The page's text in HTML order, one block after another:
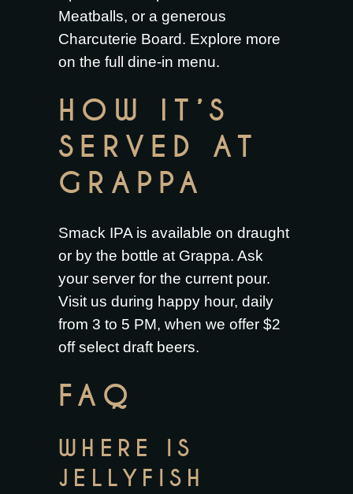
Meatballs, or a generous
Charcuterie Board. Explore more
on the full dine-in menu.
HOW IT’S
SERVED AT
GRAPPA
Smack IPA is available on draught
or by the bottle at Grappa. Ask
your server for the current pour.
Visit us during happy hour, daily
from 3 to 5 PM, when we offer $2
off select draft beers.
FAQ
WHERE IS
JELLYFISH